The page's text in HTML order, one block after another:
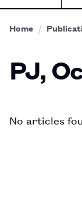
Home
PJ,
No articles